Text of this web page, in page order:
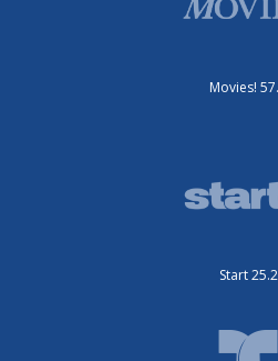
Movies!
Start 25.2